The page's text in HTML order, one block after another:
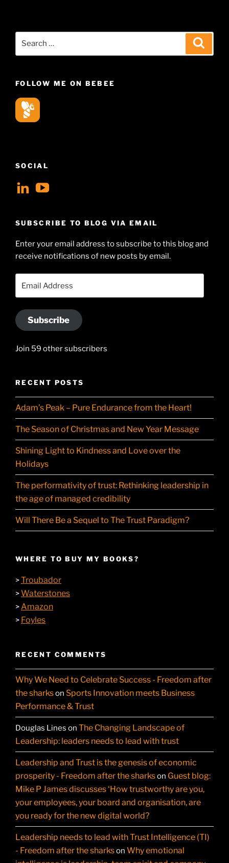
FOLLOW ME ON BEBEE
SOCIAL
View
profile
LinkedIn
View
Hudson-
profile
on
YouTube
SUBSCRIBE TO BLOG VIA EMAIL
Enter your email address to subscribe to this blog and
receive notifications of new posts by email.
Subscribe
Join 59 other subscribers
RECENT POSTS
Adam’s Peak – Pure Endurance from the Heart!
The Season of Christmas and New Year Message
Shining Light to Kindness and Love over the
Holidays
The performativity of trust: Rethinking leadership in
the age of managed credibility
Will There Be a Sequel to The Trust Paradigm?
WHERE TO BUY MY BOOKS?
>Troubador
>Waterstones
>Amazon
> Foyles
RECENT COMMENTS
Why We Need to Celebrate Success - Freedom after
the sharkson Sports Innovation meets Business
Performance & Trust
Douglas Lines on The Changing Landscape of
Leadership: leaders needs to lead with trust
Leadership and Trust is the genesis of economic
prosperity - Freedom after the sharkson Guest blog:
Mike P James discusses ‘How trustworthy are you,
your employees, your board and organisation, are
you ready for the new digital world?
Leadership needs to lead with Trust Intelligence (TI)
- Freedom after the sharkson Why emotional